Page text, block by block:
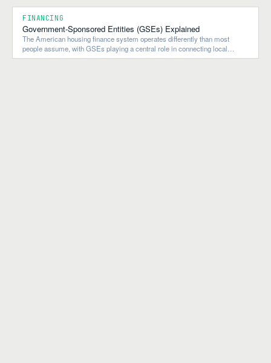
FINANCING
Government-Sponsored Entities (GSEs) Explained
The American housing finance system operates differently than most
people assume, with GSEs playing a central role in connecting local
lending to national and global capital flows.